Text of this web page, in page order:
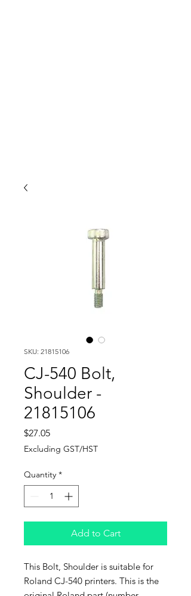
SKU: 21815106
CJ-540 Bolt,
Shoulder -
21815106
$27.05Price
Excluding GST/HST
Quantity *
Add to Cart
This Bolt, Shoulder is suitable for
Roland CJ-540 printers. This is the